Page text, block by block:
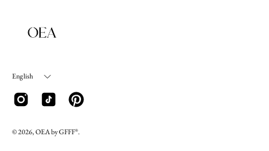
Language
English
© 2026, OEA by GFFF®.